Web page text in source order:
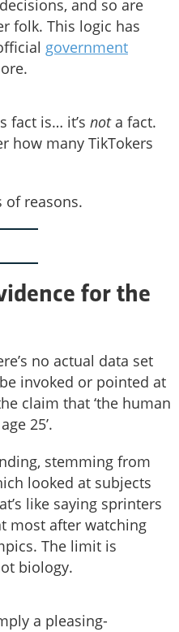
and so are
folk. This logic has
government
fact is… it’s not a fact.
how many TikTokers
of reasons.
for the
no actual data set
invoked or pointed at
claim that ‘the human
25’.
stemming from
looked at subjects
like saying sprinters
most after watching
The limit is
biology.
a pleasing-